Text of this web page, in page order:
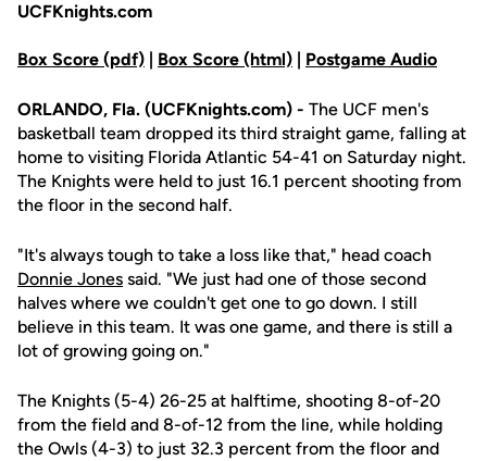
UCFKnights.com
Box Score (pdf) | Box Score (html) | Postgame Audio
ORLANDO, Fla. (UCFKnights.com) - The UCF men's
basketball team dropped its third straight game, falling at
home to visiting Florida Atlantic 54-41 on Saturday night.
The Knights were held to just 16.1 percent shooting from
the floor in the second half.
"It's always tough to take a loss like that," head coach
Donnie Jones said. "We just had one of those second
halves where we couldn't get one to go down. I still
believe in this team. It was one game, and there is still a
lot of growing going on."
The Knights (5-4) 26-25 at halftime, shooting 8-of-20
from the field and 8-of-12 from the line, while holding
the Owls (4-3) to just 32.3 percent from the floor and